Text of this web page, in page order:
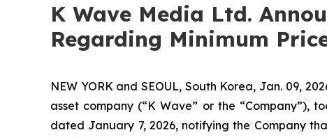
K Wave Media Ltd.
Regarding Minimum
NEW YORK and SEOUL, South Korea, Jan. 09,
asset company (“K Wave” or the
dated January 7, 2026, notifying the Company